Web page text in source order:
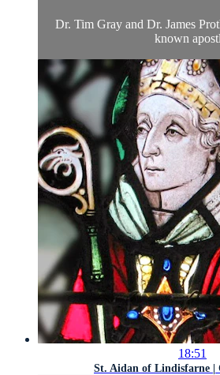
Dr. Tim Gray and Dr. James
known
18:51
St. Aidan of Lindisfarne |